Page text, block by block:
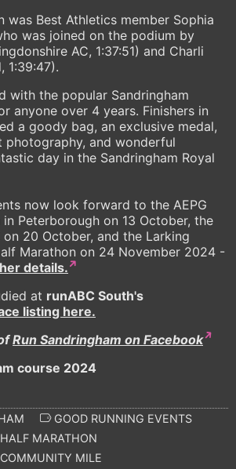
was Best Athletics member Sophia
was joined on the podium by
AC, 1:37:51) and Charli
1:39:47).
with the popular Sandringham
anyone over 4 years. Finishers in
a goody bag, an exclusive medal,
photography, and wonderful
day in the Sandringham Royal
now look forward to the AEPG
in Peterborough on 13 October, the
on 20 October, and the Larking
Marathon on 24 November 2024 -
details.
at runABC South's
listing here.
Run Sandringham on Facebook
GOOD RUNNING EVENTS
MARATHON
MILE